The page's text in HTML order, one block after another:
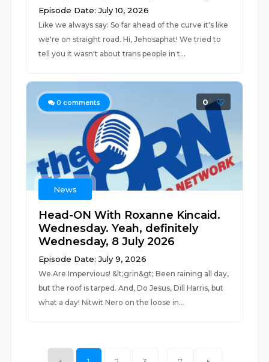
Episode Date: July 10, 2026
Like we always say: So far ahead of the curve it's like
we're on straight road. Hi, Jehosaphat! We tried to
tell you it wasn't about trans people in t...
0 comments 0
News
Head-ON With Roxanne Kincaid.
Wednesday. Yeah, definitely
Wednesday, 8 July 2026
Episode Date: July 9, 2026
We.Are.Impervious! &lt;grin&gt; Been raining all day,
but the roof is tarped. And, Do Jesus, Dill Harris, but
what a day! Nitwit Nero on the loose in...